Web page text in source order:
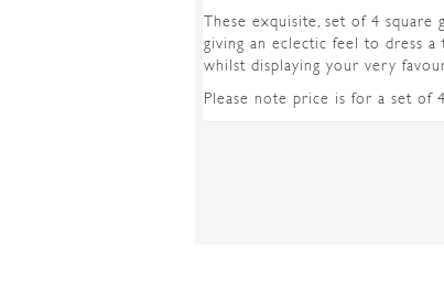
These exquisite, set of 4 square
giving an eclectic feel to dress a
whilst displaying your very
Please note price is for a set of 4